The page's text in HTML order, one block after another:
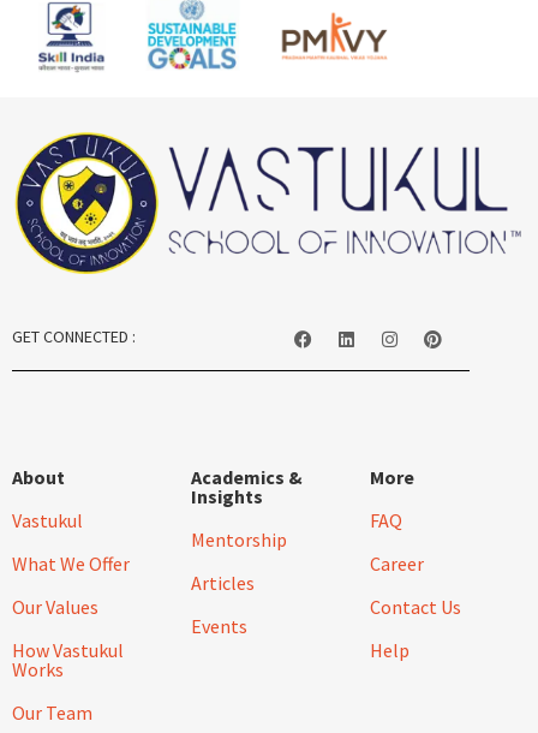
GET CONNECTED :
About
Vastukul
What We Offer
Our Values
How Vastukul
Works
Our Team
Academics &
Insights
Mentorship
Articles
Events
More
FAQ
Career
Contact Us
Help